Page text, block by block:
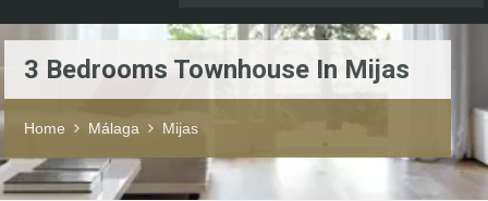
3 Bedrooms Townhouse In Mijas
Home Málaga Mijas